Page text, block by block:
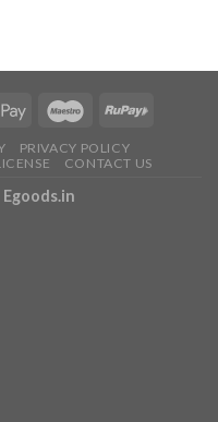
PRIVACY POLICY
CONTACT US
Egoods.in